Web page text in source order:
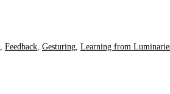
Feedback Gesturing Learning from